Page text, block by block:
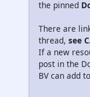
the pinned
There are
thread, see
If a new
post in the
BV can add